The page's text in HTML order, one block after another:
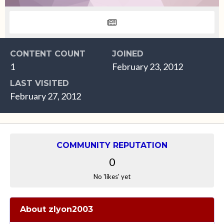
CONTENT COUNT
1
JOINED
February 23, 2012
LAST VISITED
February 27, 2012
COMMUNITY REPUTATION
0
No 'likes' yet
About zlyon2003